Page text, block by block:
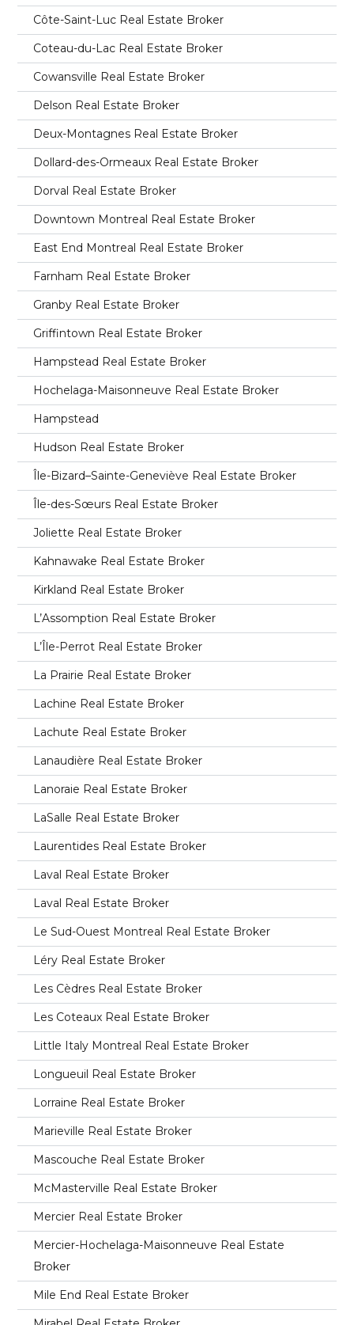
Côte-Saint-Luc Real Estate Broker
Coteau-du-Lac Real Estate Broker
Cowansville Real Estate Broker
Delson Real Estate Broker
Deux-Montagnes Real Estate Broker
Dollard-des-Ormeaux Real Estate Broker
Dorval Real Estate Broker
Downtown Montreal Real Estate Broker
East End Montreal Real Estate Broker
Farnham Real Estate Broker
Granby Real Estate Broker
Griffintown Real Estate Broker
Hampstead Real Estate Broker
Hochelaga-Maisonneuve Real Estate Broker
Hampstead
Hudson Real Estate Broker
Île-Bizard–Sainte-Geneviève Real Estate Broker
Île-des-Sœurs Real Estate Broker
Joliette Real Estate Broker
Kahnawake Real Estate Broker
Kirkland Real Estate Broker
L’Assomption Real Estate Broker
L’Île-Perrot Real Estate Broker
La Prairie Real Estate Broker
Lachine Real Estate Broker
Lachute Real Estate Broker
Lanaudière Real Estate Broker
Lanoraie Real Estate Broker
LaSalle Real Estate Broker
Laurentides Real Estate Broker
Laval Real Estate Broker
Laval Real Estate Broker
Le Sud-Ouest Montreal Real Estate Broker
Léry Real Estate Broker
Les Cèdres Real Estate Broker
Les Coteaux Real Estate Broker
Little Italy Montreal Real Estate Broker
Longueuil Real Estate Broker
Lorraine Real Estate Broker
Marieville Real Estate Broker
Mascouche Real Estate Broker
McMasterville Real Estate Broker
Mercier Real Estate Broker
Mercier-Hochelaga-Maisonneuve Real Estate
Broker
Mile End Real Estate Broker